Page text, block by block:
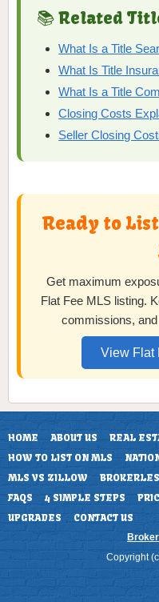
📚 Related
What Is a Title
What Is Title
What Is a Title
Closing Costs
Seller Closing
Ready to
Get maximum
Flat Fee MLS listing.
commissions,
View Flat
HOME ABOUT US REAL
HOW TO LIST ON MLS
MLS VS ZILLOW
FAQS
4 SIMPLE STEPS
UPGRADES
CONTACT US
Copyright